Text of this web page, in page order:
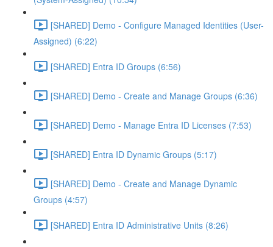
[SHARED] Demo - Configure Managed Identities (User-
Assigned) (6:22)
[SHARED] Entra ID Groups (6:56)
[SHARED] Demo - Create and Manage Groups (6:36)
[SHARED] Demo - Manage Entra ID Licenses (7:53)
[SHARED] Entra ID Dynamic Groups (5:17)
[SHARED] Demo - Create and Manage Dynamic
Groups (4:57)
[SHARED] Entra ID Administrative Units (8:26)